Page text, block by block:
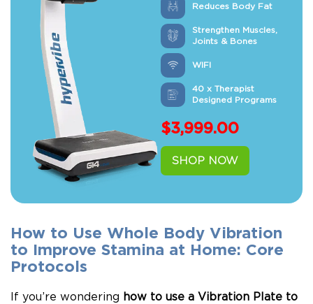
Reduces Body Fat
Strengthen Muscles,
Joints & Bones
WIFI
40 x Therapist
Designed Programs
$3,999.00
SHOP NOW
How to Use Whole Body Vibration
to Improve Stamina at Home: Core
Protocols
If you’re wondering how to use a Vibration Plate to